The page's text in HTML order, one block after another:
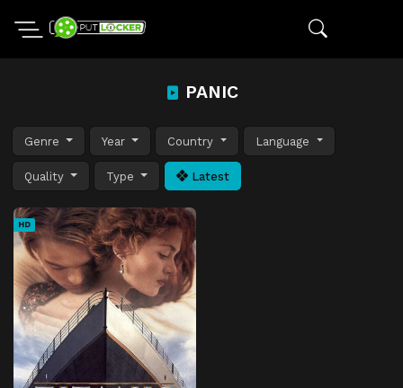
PANIC
Genre Year Country Language
Quality Type Latest
HD